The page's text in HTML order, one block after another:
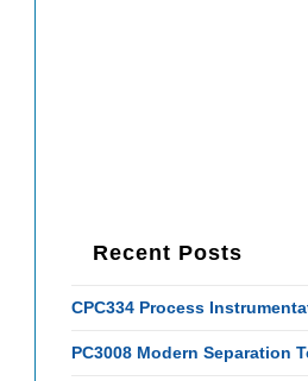
Recent Posts
CPC334 Process
PC3008 Modern Separation